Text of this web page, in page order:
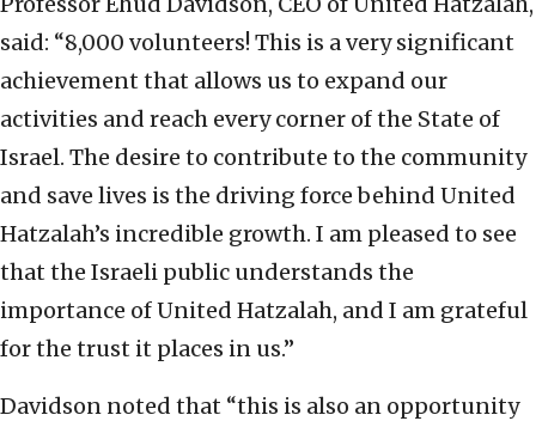
said: “8,000 volunteers! This is a very significant
achievement that allows us to expand our
activities and reach every corner of the State of
Israel. The desire to contribute to the community
and save lives is the driving force behind United
Hatzalah’s incredible growth. I am pleased to see
that the Israeli public understands the
importance of United Hatzalah, and I am grateful
for the trust it places in us.”
Davidson noted that “this is also an opportunity